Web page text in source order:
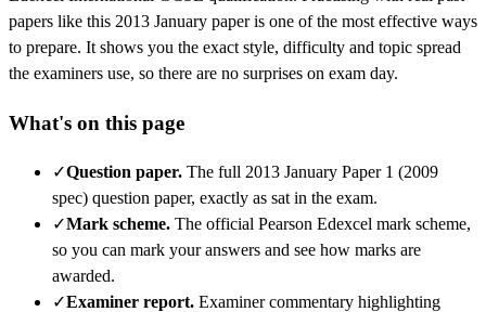
papers like this 2013 January paper is one of the most effective ways
to prepare. It shows you the exact style, difficulty and topic spread
the examiners use, so there are no surprises on exam day.
What's on this page
✓Question paper. The full 2013 January Paper 1 (2009
spec) question paper, exactly as sat in the exam.
✓Mark scheme. The official Pearson Edexcel mark scheme,
so you can mark your answers and see how marks are
awarded.
✓Examiner report. Examiner commentary highlighting